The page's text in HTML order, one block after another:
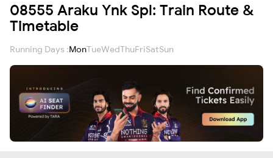
08555 Araku Ynk Spl: Train Route &
Timetable
Running Days :MonTueWedThuFriSatSun